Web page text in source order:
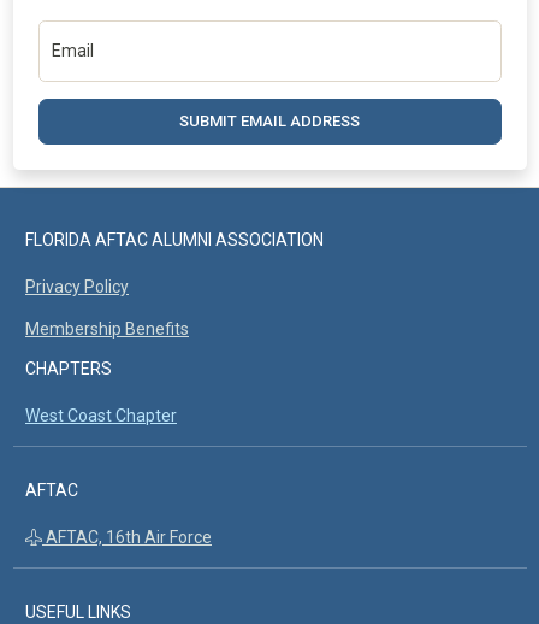
Email
SUBMIT EMAIL ADDRESS
FLORIDA AFTAC ALUMNI ASSOCIATION
Privacy Policy
Membership Benefits
CHAPTERS
West Coast Chapter
AFTAC
AFTAC, 16th Air Force
USEFUL LINKS